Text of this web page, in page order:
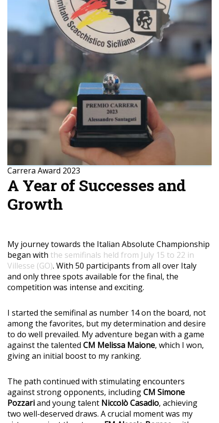
Carrera Award 2023
A Year of Successes and
Growth
My journey towards the Italian Absolute Championship
began with the semifinals held from July 15 to 22 in
Villesse (GO). With 50 participants from all over Italy
and only three spots available for the final, the
competition was intense and exciting.
I started the semifinal as number 14 on the board, not
among the favorites, but my determination and desire
to do well prevailed. My adventure began with a game
against the talented CM Melissa Maione, which I won,
giving an initial boost to my ranking.
The path continued with stimulating encounters
against strong opponents, includingCM Simone
Pozzariand young talent Niccolò Casadio, achieving
two well-deserved draws. A crucial moment was my